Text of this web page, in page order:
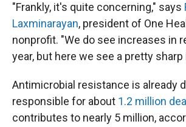
"Frankly, it's quite concerning," says
Laxminarayan, president of One
nonprofit. "We do see increases in
year, but here we see a pretty sharp
Antimicrobial resistance is already
responsible for about 1.2 million
contributes to nearly 5 million,